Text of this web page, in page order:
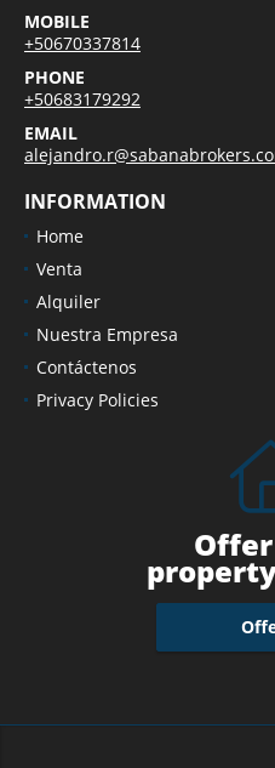
MOBILE
+50670337814
PHONE
+50683179292
EMAIL
INFORMATION
Home
Venta
Alquiler
Nuestra Empresa
Contáctenos
Privacy Policies